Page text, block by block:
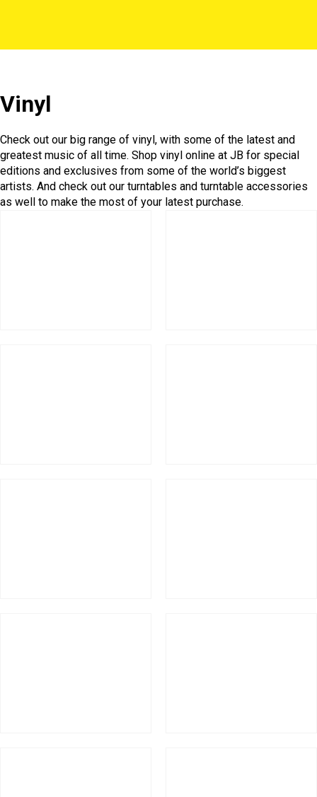
Vinyl
Check out our big range of vinyl, with some of the latest and
greatest music of all time. Shop vinyl online at JB for special
editions and exclusives from some of the world’s biggest
artists. And check out our turntables and turntable accessories
as well to make the most of your latest purchase.